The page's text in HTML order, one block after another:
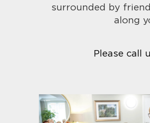
surrounded by
along
Please call